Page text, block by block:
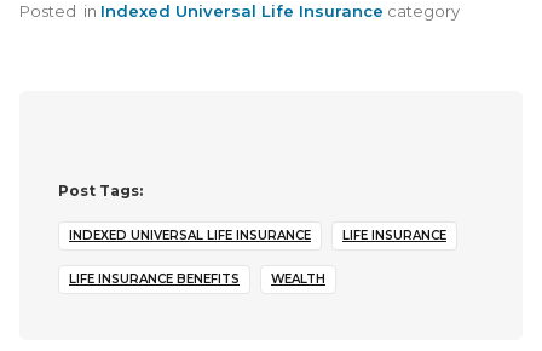
Posted in Indexed Universal Life Insurance category
Post Tags:
INDEXED UNIVERSAL LIFE INSURANCE LIFE INSURANCE
LIFE INSURANCE BENEFITS WEALTH